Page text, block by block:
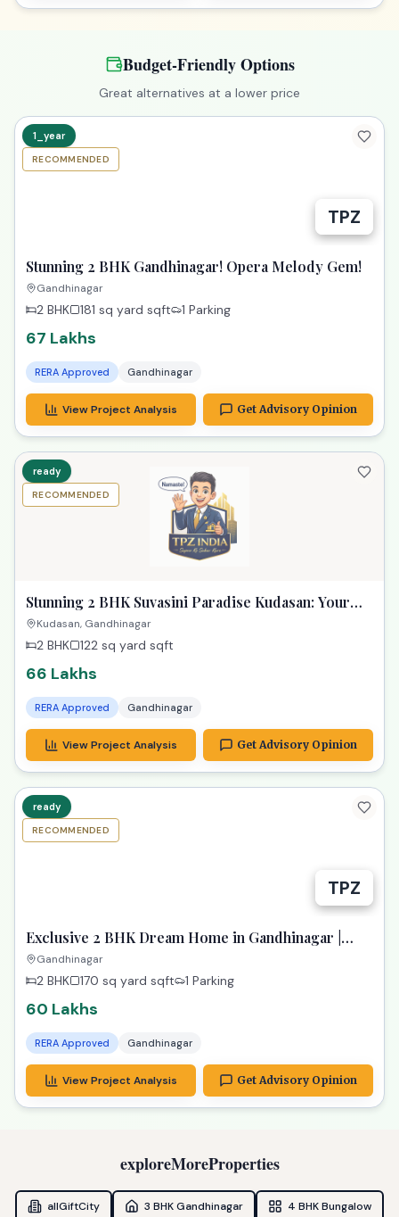
Budget-Friendly Options
Great alternatives at a lower price
TPZ
1_year
RECOMMENDED
Stunning 2 BHK Gandhinagar! Opera Melody Gem!
Gandhinagar
2 BHK 181 sq yard sqft 1 Parking
67 Lakhs
RERA Approved Gandhinagar
View Project Analysis Get Advisory Opinion
ready
RECOMMENDED
Stunning 2 BHK Suvasini Paradise Kudasan: Your
Luxurious Dream Home
Kudasan, Gandhinagar
2 BHK 122 sq yard sqft
66 Lakhs
RERA Approved Gandhinagar
View Project Analysis Get Advisory Opinion
TPZ
ready
RECOMMENDED
Exclusive 2 BHK Dream Home in Gandhinagar |
Paarijat Pransh
Gandhinagar
2 BHK 170 sq yard sqft 1 Parking
60 Lakhs
RERA Approved Gandhinagar
View Project Analysis Get Advisory Opinion
exploreMoreProperties
allGiftCity 3 BHK Gandhinagar 4 BHK Bungalow